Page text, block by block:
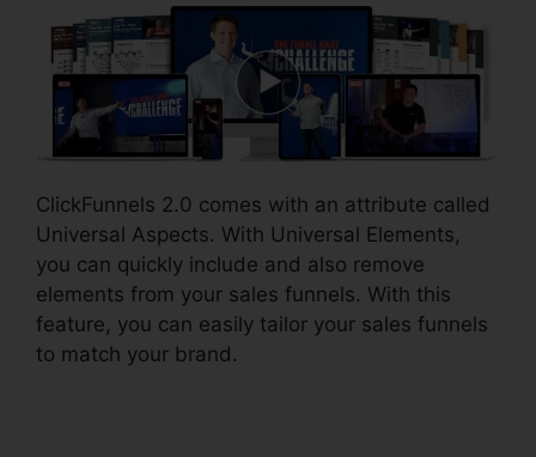
ClickFunnels 2.0 comes with an attribute called
Universal Aspects. With Universal Elements,
you can quickly include and also remove
elements from your sales funnels. With this
feature, you can easily tailor your sales funnels
to match your brand.